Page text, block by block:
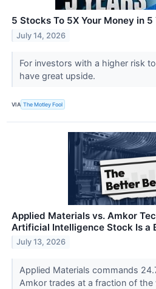
5 Stocks To 5X Your Money in 5
July 14, 2026
For investors with a higher risk
have great upside.
VIA The Motley Fool
Applied Materials vs. Amkor
Artificial Intelligence Stock Is a
July 13, 2026
Applied Materials commands
Amkor trades at a fraction of